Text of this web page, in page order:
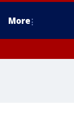
More